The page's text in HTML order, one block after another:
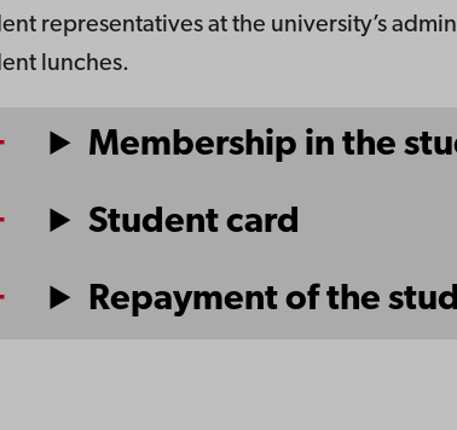
representatives at the university’s
lunches.
Membership in the
Student card
Repayment of the